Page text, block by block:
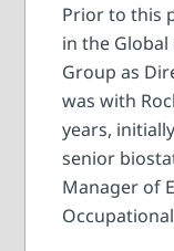
Prior to this
in the
Group as
was with
years,
senior
Manager of